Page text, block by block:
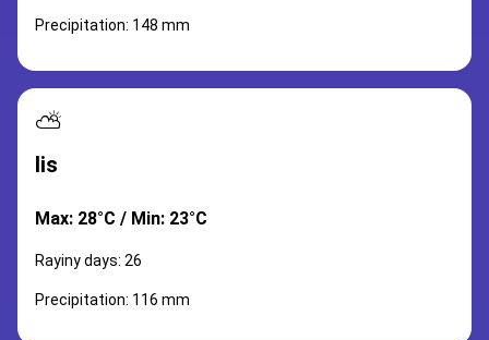
Precipitation: 148 mm
⛅
lis
Max: 28°C / Min: 23°C
Rayiny days: 26
Precipitation: 116 mm